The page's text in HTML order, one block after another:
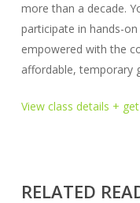
more than a decade.
participate in hands-
empowered with the
affordable, temporary
View class details +
RELATED